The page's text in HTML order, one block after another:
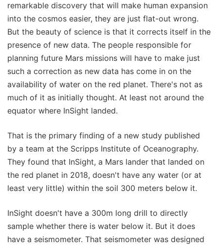
remarkable discovery that will make human expansion
into the cosmos easier, they are just flat-out wrong.
But the beauty of science is that it corrects itself in the
presence of new data. The people responsible for
planning future Mars missions will have to make just
such a correction as new data has come in on the
availability of water on the red planet. There's not as
much of it as initially thought. At least not around the
equator where InSight landed.
That is the primary finding of a new study published
by a team at the Scripps Institute of Oceanography.
They found that InSight, a Mars lander that landed on
the red planet in 2018, doesn't have any water (or at
least very little) within the soil 300 meters below it.
InSight doesn't have a 300m long drill to directly
sample whether there is water below it. But it does
have a seismometer. That seismometer was designed